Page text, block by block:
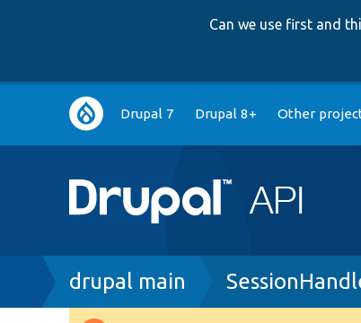
Can we use first and
Main
navigation
Drupal 7 Drupal 8+ Other
Breadcrumb
drupal main